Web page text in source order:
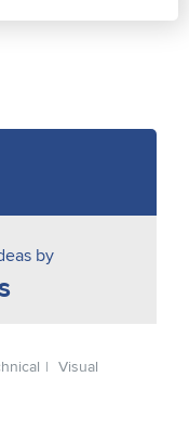
by
Visual